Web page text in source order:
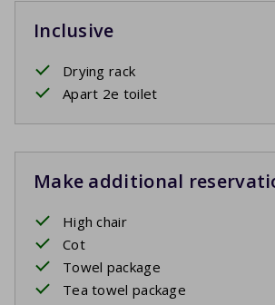
Inclusive
Drying rack
Apart 2e toilet
Make additional
High chair
Cot
Towel package
Tea towel package